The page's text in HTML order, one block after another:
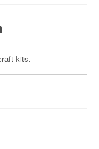
kits.